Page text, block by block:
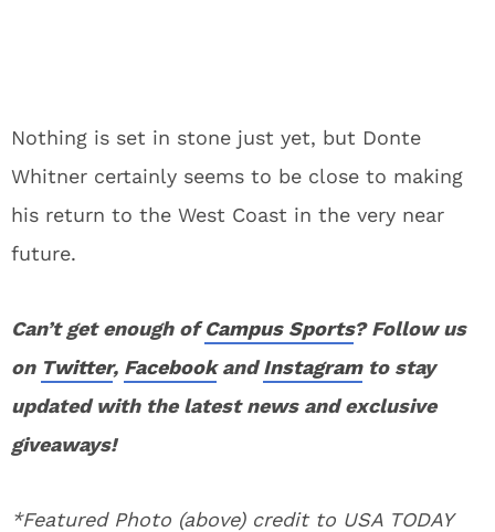
Nothing is set in stone just yet, but Donte
Whitner certainly seems to be close to making
his return to the West Coast in the very near
future.
Can’t get enough ofCampus Sports? Follow us
on Twitter, FacebookandInstagramto stay
updated with the latest news and exclusive
giveaways!
*Featured Photo (above) credit to USA TODAY